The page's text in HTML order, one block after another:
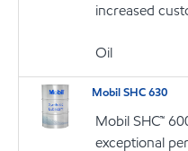
increased
Oil
Mobil SHC 630
Mobil SHC™
exceptional